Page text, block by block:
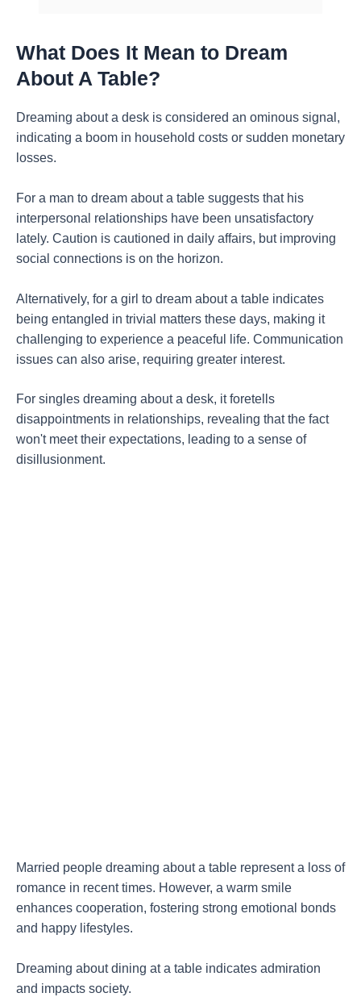
What Does It Mean to Dream
About A Table?
Dreaming about a desk is considered an ominous signal,
indicating a boom in household costs or sudden monetary
losses.
For a man to dream about a table suggests that his
interpersonal relationships have been unsatisfactory
lately. Caution is cautioned in daily affairs, but improving
social connections is on the horizon.
Alternatively, for a girl to dream about a table indicates
being entangled in trivial matters these days, making it
challenging to experience a peaceful life. Communication
issues can also arise, requiring greater interest.
For singles dreaming about a desk, it foretells
disappointments in relationships, revealing that the fact
won't meet their expectations, leading to a sense of
disillusionment.
Married people dreaming about a table represent a loss of
romance in recent times. However, a warm smile
enhances cooperation, fostering strong emotional bonds
and happy lifestyles.
Dreaming about dining at a table indicates admiration
and impacts society.